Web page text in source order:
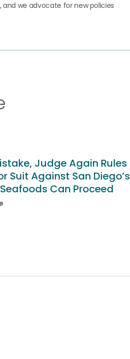
we advocate for new policies
Judge Again Rules
Suit Against San Diego’s
Can Proceed